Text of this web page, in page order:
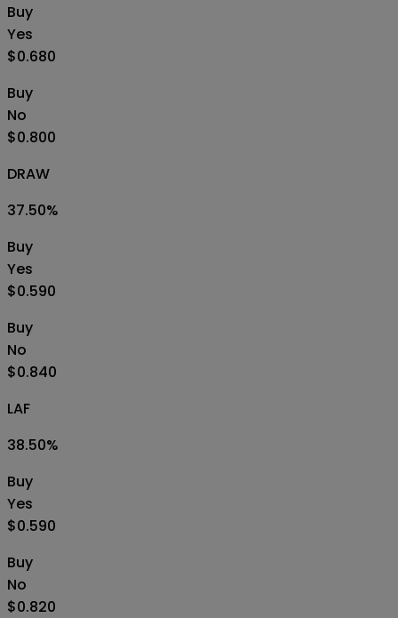
Buy
Yes
$0.680
Buy
No
$0.800
DRAW
37.50%
Buy
Yes
$0.590
Buy
No
$0.840
LAF
38.50%
Buy
Yes
$0.590
Buy
No
$0.820